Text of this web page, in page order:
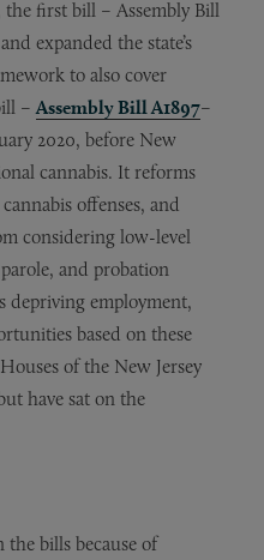
the first bill – Assembly Bill
expanded the state’s
to also cover
–Assembly Bill A1897–
2020, before New
cannabis. It reforms
offenses, and
considering low-level
and probation
depriving employment,
based on these
of the New Jersey
have sat on the
bills because of